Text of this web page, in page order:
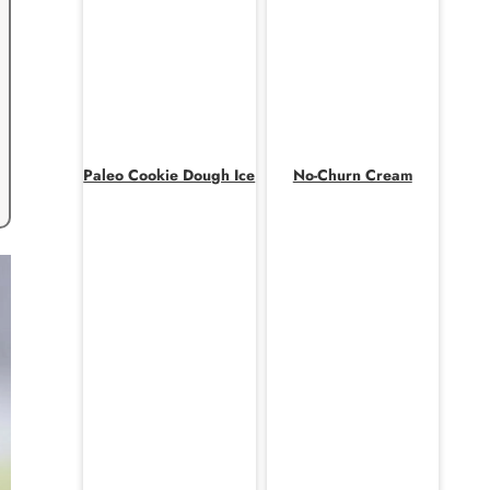
Paleo Cookie Dough Ice No-Churn Cream